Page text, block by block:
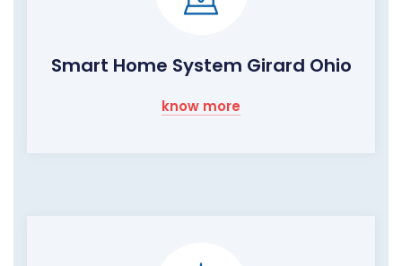
Smart Home System Girard Ohio
know more